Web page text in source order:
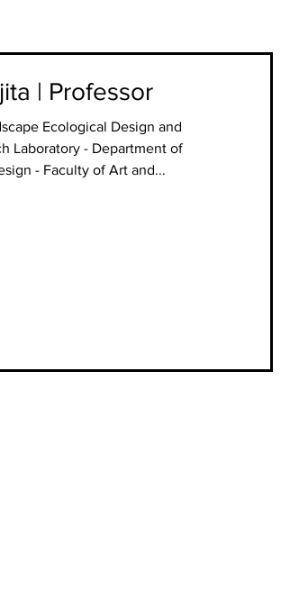
| Professor
Ecological Design and
Laboratory - Department of
- Faculty of Art and...